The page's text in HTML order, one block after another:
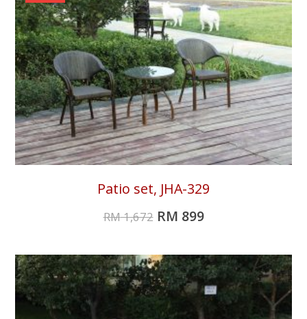
Patio set, JHA-329
RM1,672 RM 899